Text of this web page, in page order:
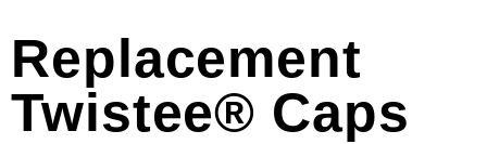
Replacement
Twistee® Caps